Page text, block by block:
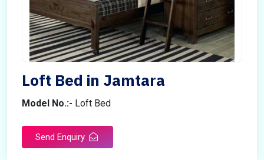
Loft Bed in Jamtara
Model No.:- Loft Bed
Send Enquiry